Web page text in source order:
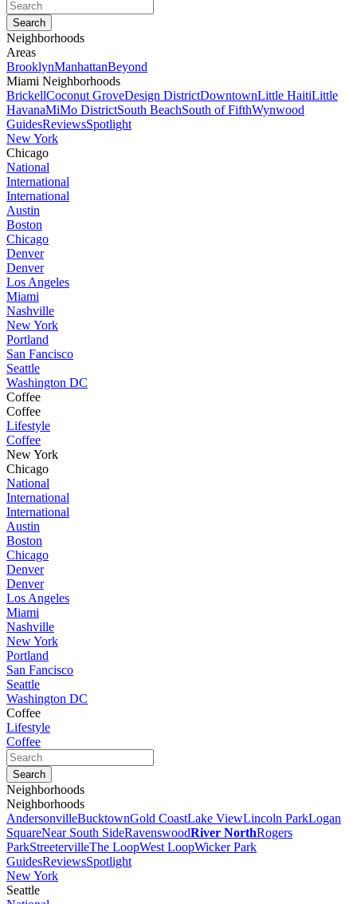
Neighborhoods
Areas
BrooklynManhattanBeyond
Miami Neighborhoods
BrickellCoconut GroveDesign DistrictDowntownLittle HaitiLittle
HavanaMiMo DistrictSouth BeachSouth of FifthWynwood
GuidesReviewsSpotlight
New York
Chicago
National
International
International
Austin
Boston
Chicago
Denver
Denver
Los Angeles
Miami
Nashville
New York
Portland
San Fancisco
Seattle
Washington DC
Coffee
Coffee
Lifestyle
Coffee
New York
Chicago
National
International
International
Austin
Boston
Chicago
Denver
Denver
Los Angeles
Miami
Nashville
New York
Portland
San Fancisco
Seattle
Washington DC
Coffee
Lifestyle
Coffee
Neighborhoods
Neighborhoods
AndersonvilleBucktownGold CoastLake ViewLincoln ParkLogan
SquareNear South SideRavenswoodRiver NorthRogers
ParkStreetervilleThe LoopWest LoopWicker Park
GuidesReviewsSpotlight
New York
Seattle